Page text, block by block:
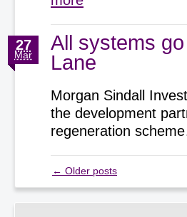
All systems
Lane
27
Mar
Morgan Sindall
the development
regeneration
← Older posts